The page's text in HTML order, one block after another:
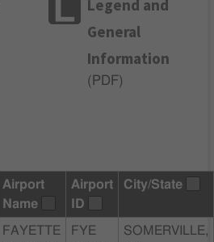
Legend and
General
Information
( PDF)
Airport
Name
Airport
ID
City/State
FAYETTE
FYE
SOMERVILLE,